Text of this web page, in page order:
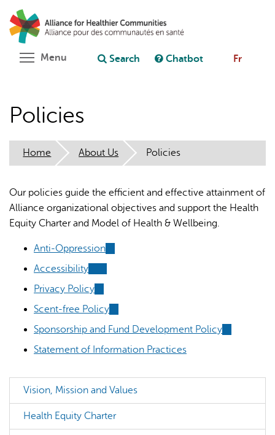
main
content
Ask chatbot
AI may display incorrect information, so verify any
responses.
Menu Toggle menu visibility
Search Chatbot Fr
Policies
Home About Us Policies
Our policies guide the efficient and effective attainment of
Alliance organizational objectives and support the Health
Equity Charter and Model of Health & Wellbeing.
Anti-Oppression
is
Accessibility
is is
Privacy Policy
is
Scent-free Policy
is
Sponsorship and Fund Development Policy
Statement of Information Practices
Vision, Mission and Values
Health Equity Charter